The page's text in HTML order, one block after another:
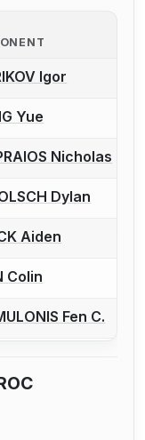
report a bout
Igor
report a bout
Yue
report a bout
Nicholas
report a bout
Dylan
report a bout
Aiden
report a bout
Colin
report a bout
Fen C.